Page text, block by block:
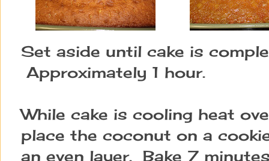
Set aside until cake is
Approximately 1 hour.
While cake is cooling heat
place the coconut on a
an even layer.  Bake 7